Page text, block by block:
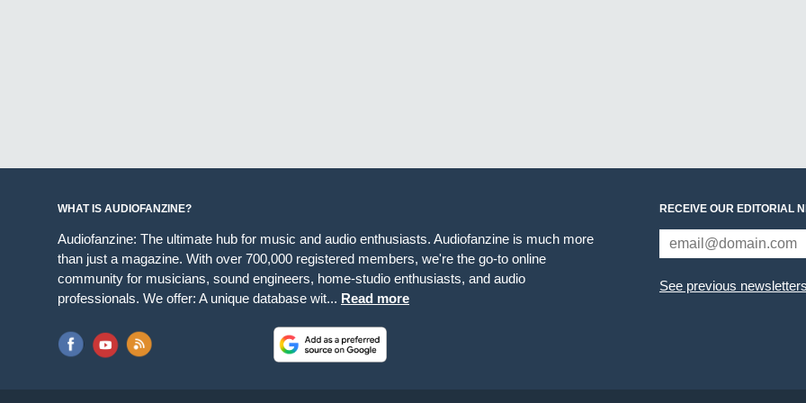
WHAT IS AUDIOFANZINE?
Audiofanzine: The ultimate hub for music and audio enthusiasts. Audiofanzine is much more
than just a magazine. With over 700,000 registered members, we're the go-to online
community for musicians, sound engineers, home-studio enthusiasts, and audio
professionals. We offer: A unique database wit... Read more
RECEIVE OUR EDITORIAL
See previous newsletters